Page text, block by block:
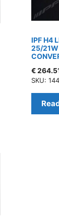
IPF H4
25/21W
€
SKU: